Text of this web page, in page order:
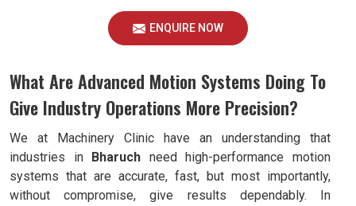
ENQUIRE NOW
What Are Advanced Motion Systems Doing To
Give Industry Operations More Precision?
We at Machinery Clinic have an understanding that
industries in Bharuch need high-performance motion
systems that are accurate, fast, but most importantly,
without compromise, give results dependably. In